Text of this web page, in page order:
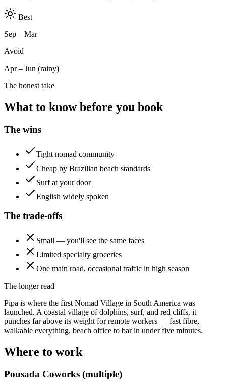
Best
Sep – Mar
Avoid
Apr – Jun (rainy)
The honest take
What to know before you book
The wins
Tight nomad community
Cheap by Brazilian beach standards
Surf at your door
English widely spoken
The trade-offs
Small — you'll see the same faces
Limited specialty groceries
One main road, occasional traffic in high season
The longer read
Pipa is where the first Nomad Village in South America was
launched. A coastal village of dolphins, surf, and red cliffs, it
punches far above its weight for remote workers — fast fibre,
walkable everything, beach office to bar in under five minutes.
Where to work
Pousada Coworks (multiple)